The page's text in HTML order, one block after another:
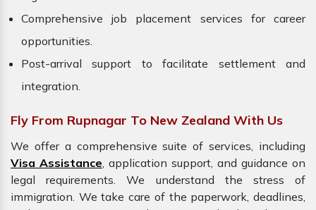
Comprehensive job placement services for career
opportunities.
Post-arrival support to facilitate settlement and
integration.
Fly From Rupnagar To New Zealand With Us
We offer a comprehensive suite of services, including
Visa Assistance, application support, and guidance on
legal requirements. We understand the stress of
immigration. We take care of the paperwork, deadlines,